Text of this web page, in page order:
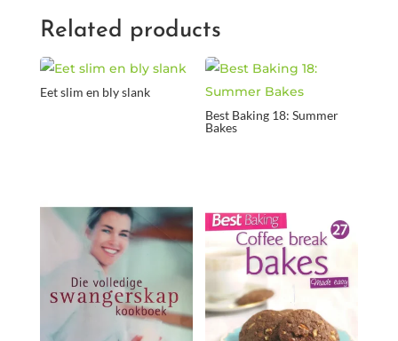
Related products
Eet slim en bly slank
Best Baking 18: Summer
Bakes